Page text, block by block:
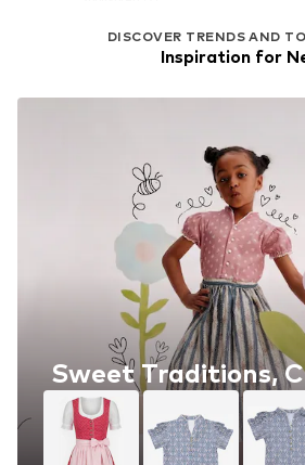
DISCOVER TRENDS AND
Inspiration for
Sweet Traditions,